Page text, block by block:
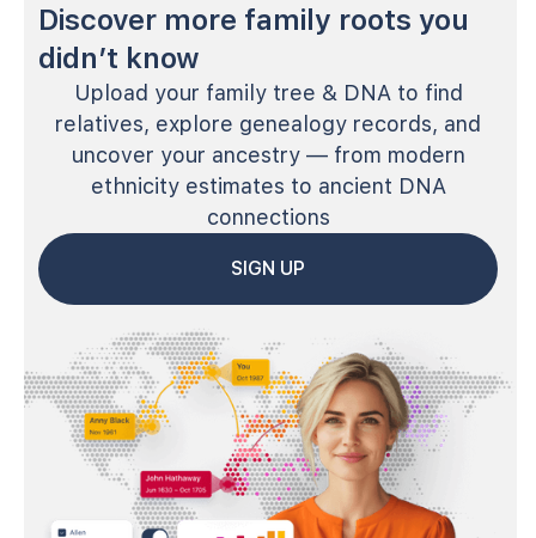
Discover more family roots you
didn’t know
Upload your family tree & DNA to find
relatives, explore genealogy records, and
uncover your ancestry — from modern
ethnicity estimates to ancient DNA
connections
SIGN UP